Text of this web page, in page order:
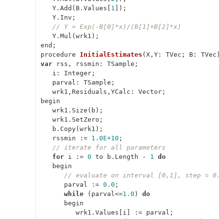
   Y.Add(B.Values[
1 ]);
   Y.Inv;
// Y = Exp(-B[0]*x)/(B[1]+B[2]*x)
   Y.Mul(wrk1);
procedure InitialEstimates ( X,Y: TVec; B: TVec
var rss, rssmin: TSample;
   i: Integer;
   parval: TSample;
   wrk1,Residuals,YCalc: Vector;
begin
   wrk1.Size(b);
   wrk1.SetZero;
   b.Copy(wrk1);
   rssmin :=
1.0E+10 ;
// iterate for all parameters
for i := 0 to b.Length - 1 do
   begin
// evaluate on interval [0,1], step =
      parval :=
0.0 ;
while (parval<=1.0 ) do
      begin
         wrk1.Values[i] := parval;